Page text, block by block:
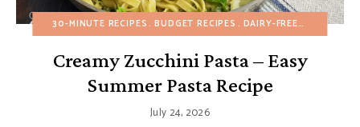
30-MINUTE RECIPES BUDGET RECIPES DAIRY-FREE HEALTHY
Creamy Zucchini Pasta – Easy
Summer Pasta Recipe
July 24, 2026